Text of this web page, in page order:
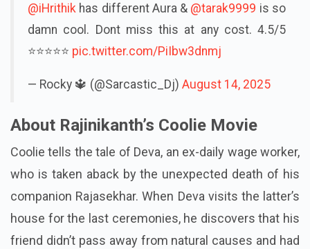
@iHrithik has different Aura & @tarak9999 is so
damn cool. Dont miss this at any cost. 4.5/5
⭐⭐⭐⭐⭐ pic.twitter.com/PiIbw3dnmj
— Rocky 🔱 (@Sarcastic_Dj) August 14, 2025
About Rajinikanth’s Coolie Movie
Coolie tells the tale of Deva, an ex-daily wage worker,
who is taken aback by the unexpected death of his
companion Rajasekhar. When Deva visits the latter’s
house for the last ceremonies, he discovers that his
friend didn’t pass away from natural causes and had